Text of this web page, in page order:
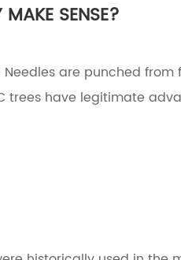
SENSE?
are punched
trees have legitimate